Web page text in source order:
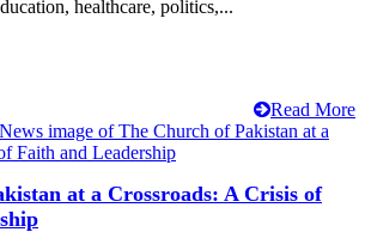
healthcare, politics,...
Read More
at a Crossroads: A Crisis of